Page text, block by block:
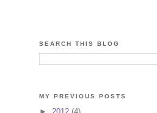
SEARCH THIS BLOG
MY PREVIOUS POSTS
► 2012 (4)